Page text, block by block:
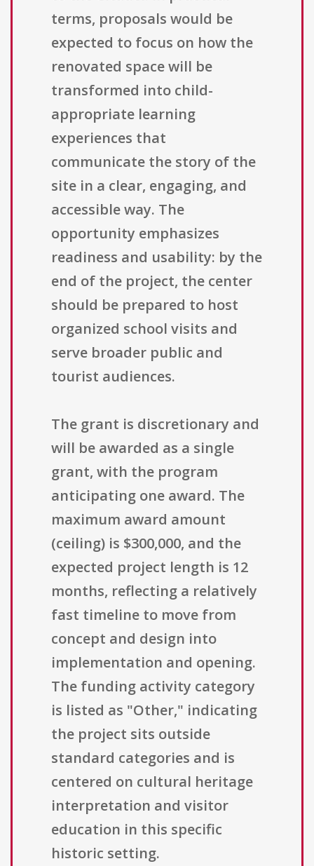
terms, proposals would be
expected to focus on how the
renovated space will be
transformed into child-
appropriate learning
experiences that
communicate the story of the
site in a clear, engaging, and
accessible way. The
opportunity emphasizes
readiness and usability: by the
end of the project, the center
should be prepared to host
organized school visits and
serve broader public and
tourist audiences.
The grant is discretionary and
will be awarded as a single
grant, with the program
anticipating one award. The
maximum award amount
(ceiling) is $300,000, and the
expected project length is 12
months, reflecting a relatively
fast timeline to move from
concept and design into
implementation and opening.
The funding activity category
is listed as "Other," indicating
the project sits outside
standard categories and is
centered on cultural heritage
interpretation and visitor
education in this specific
historic setting.